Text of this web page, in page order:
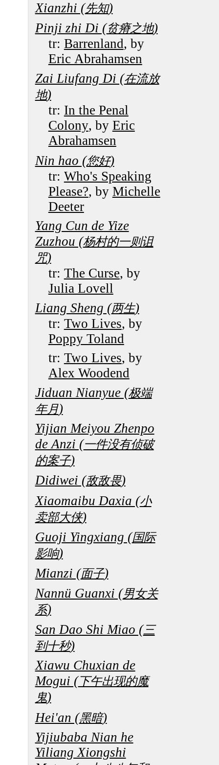
Xianzhi (先知)
Pinji zhi Di (贫瘠之地)
tr: Barrenland, by
Eric Abrahamsen
Zai Liufang Di (在流放
地)
tr: In the Penal
Colony, by Eric
Abrahamsen
Nin hao (您好)
tr: Who's Speaking
Please?, by Michelle
Deeter
Yang Cun de Yize
Zuzhou (杨村的一则诅
咒)
tr: The Curse, by
Julia Lovell
Liang Sheng (两生)
tr: Two Lives, by
Poppy Toland
tr: Two Lives, by
Alex Woodend
Jiduan Nianyue (极端
年月)
Yijian Meiyou Zhenpo
de Anzi (一件没有侦破
的案子)
Didiwei (敌敌畏)
Xiaomaibu Daxia (小
卖部大侠)
Guoji Yingxiang (国际
影响)
Mianzi (面子)
Nannü Guanxi (男女关
系)
San Dao Shi Miao (三
到十秒)
Xiawu Chuxian de
Mogui (下午出现的魔
鬼)
Hei'an (黑暗)
Yijiubaba Nian he
Yiliang Xiongshi